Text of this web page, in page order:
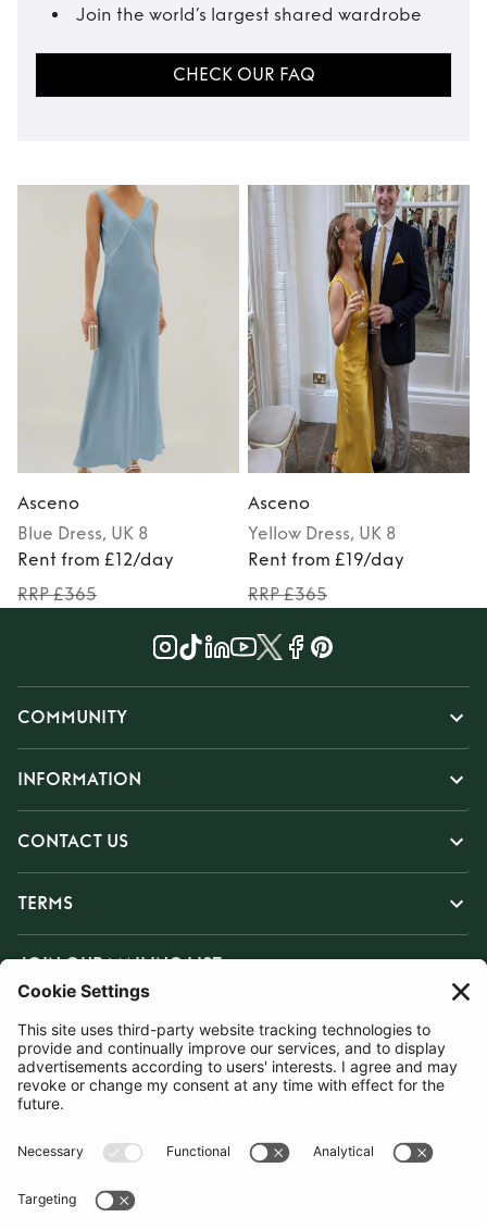
Join the world’s largest shared wardrobe
CHECK OUR FAQ
Asceno
Blue Dress, UK 8
Rent from £12/day
RRP £365
Asceno
Yellow Dress, UK 8
Rent from £19/day
RRP £365
COMMUNITY
INFORMATION
CONTACT US
TERMS
JOIN OUR MAILING LIST
SUBSCRIBE